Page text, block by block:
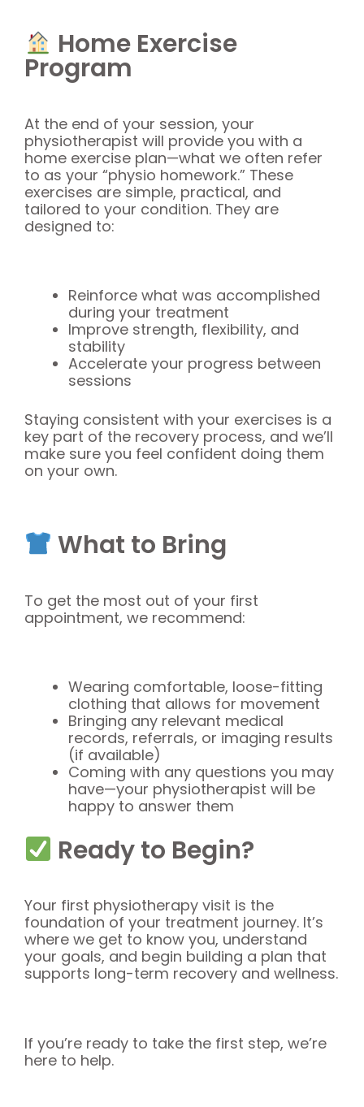
Home Exercise
Program
At the end of your session, your
physiotherapist will provide you with a
home exercise plan—what we often refer
to as your “physio homework.” These
exercises are simple, practical, and
tailored to your condition. They are
designed to:
Reinforce what was accomplished
during your treatment
Improve strength, flexibility, and
stability
Accelerate your progress between
sessions
Staying consistent with your exercises is a
key part of the recovery process, and we’ll
make sure you feel confident doing them
on your own.
What to Bring
To get the most out of your first
appointment, we recommend:
Wearing comfortable, loose-fitting
clothing that allows for movement
Bringing any relevant medical
records, referrals, or imaging results
(if available)
Coming with any questions you may
have—your physiotherapist will be
happy to answer them
Ready to Begin?
Your first physiotherapy visit is the
foundation of your treatment journey. It’s
where we get to know you, understand
your goals, and begin building a plan that
supports long-term recovery and wellness.
If you’re ready to take the first step, we’re
here to help.